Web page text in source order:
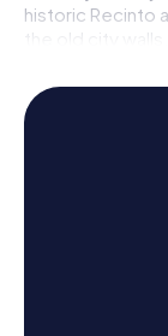
historic Recinto
the old city
puzzles that
Experience
perfect chance
culture of this
Ages, Igualada
leather
Museu de la